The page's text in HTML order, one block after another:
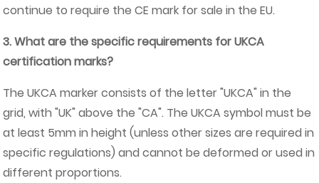
continue to require the CE mark for sale in the EU.
3. What are the specific requirements for UKCA
certification marks?
The UKCA marker consists of the letter "UKCA" in the
grid, with "UK" above the "CA". The UKCA symbol must be
at least 5mm in height (unless other sizes are required in
specific regulations) and cannot be deformed or used in
different proportions.